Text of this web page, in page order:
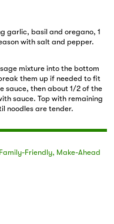
garlic, basil and oregano, 1
with salt and pepper.
mixture into the bottom
them up if needed to fit
sauce, then about 1/2 of the
sauce. Top with remaining
noodles are tender.
Family-Friendly, Make-Ahead